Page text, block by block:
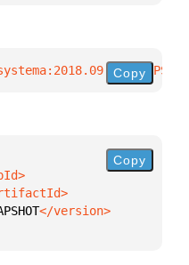
Copy
Copy